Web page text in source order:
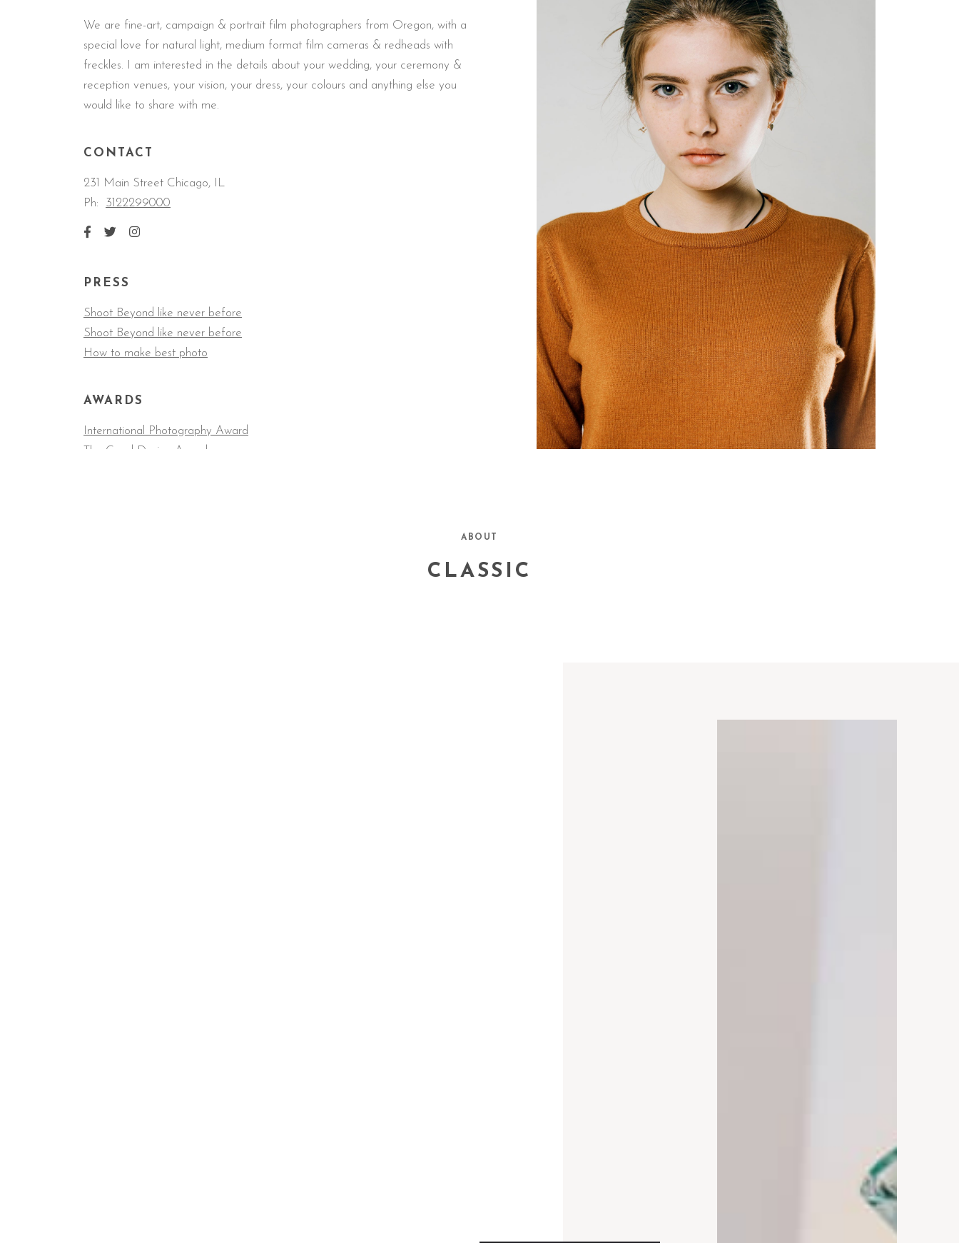
We are fine-art, campaign & portrait film photographers from Oregon, with a
special love for natural light, medium format film cameras & redheads with
freckles. I am interested in the details about your wedding, your ceremony &
reception venues, your vision, your dress, your colours and anything else you
would like to share with me.
CONTACT
231 Main Street Chicago, IL
Ph:
3122299000
PRESS
Shoot Beyond like never before
Shoot Beyond like never before
How to make best photo
AWARDS
International Photography Award
The Good Design Award
ABOUT
CLASSIC